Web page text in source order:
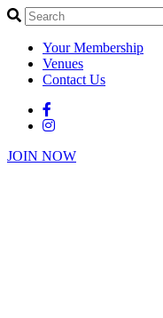
Your Membership
Venues
Contact Us
JOIN NOW